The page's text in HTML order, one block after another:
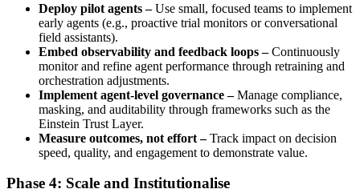
Deploy pilot agents –Use small, focused teams to implement
early agents (e.g., proactive trial monitors or conversational
field assistants).
Embed observability and feedback loops –Continuously
monitor and refine agent performance through retraining and
orchestration adjustments.
Implement agent-level governance –Manage compliance,
masking, and auditability through frameworks such as the
Einstein Trust Layer.
Measure outcomes, not effort –Track impact on decision
speed, quality, and engagement to demonstrate value.
Phase 4: Scale and Institutionalise